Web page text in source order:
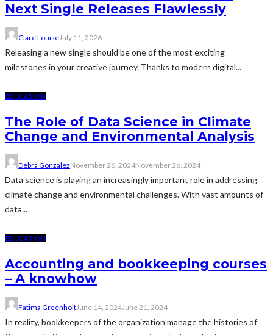
Next Single Releases Flawlessly
Clare LouiseJuly 11, 2026
Releasing a new single should be one of the most exciting
milestones in your creative journey. Thanks to modern digital...
EDUCATION
The Role of Data Science in Climate
Change and Environmental Analysis
Debra GonzalezNovember 26, 2024November 26, 2024
Data science is playing an increasingly important role in addressing
climate change and environmental challenges. With vast amounts of
data...
EDUCATION
Accounting and bookkeeping courses
– A knowhow
Fatima GreenholtJune 14, 2024June 21, 2024
In reality, bookkeepers of the organization manage the histories of